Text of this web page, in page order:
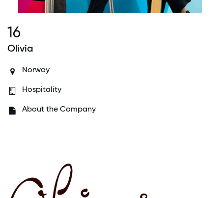
16
Olivia
Norway
Hospitality
About the Company